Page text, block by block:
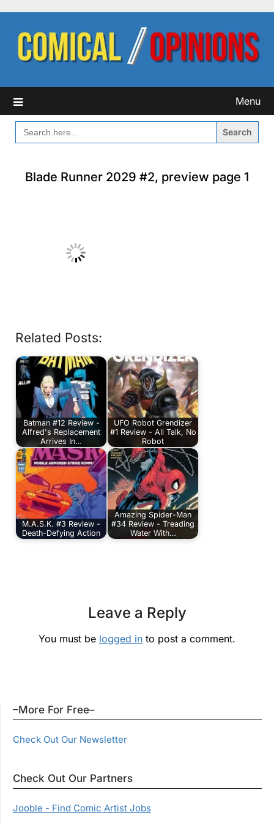
content
Menu
SEARCH
FOR:
Blade Runner 2029 #2, preview page 1
Related Posts:
Batman #12 Review -
Alfred's Replacement
Arrives In…
UFO Robot Grendizer
#1 Review - All Talk, No
Robot
M.A.S.K. #3 Review -
Death-Defying Action
Amazing Spider-Man
#34 Review - Treading
Water With…
Leave a Reply
You must be logged in to post a comment.
–More For Free–
Check Out Our Newsletter
Check Out Our Partners
Jooble - Find Comic Artist Jobs